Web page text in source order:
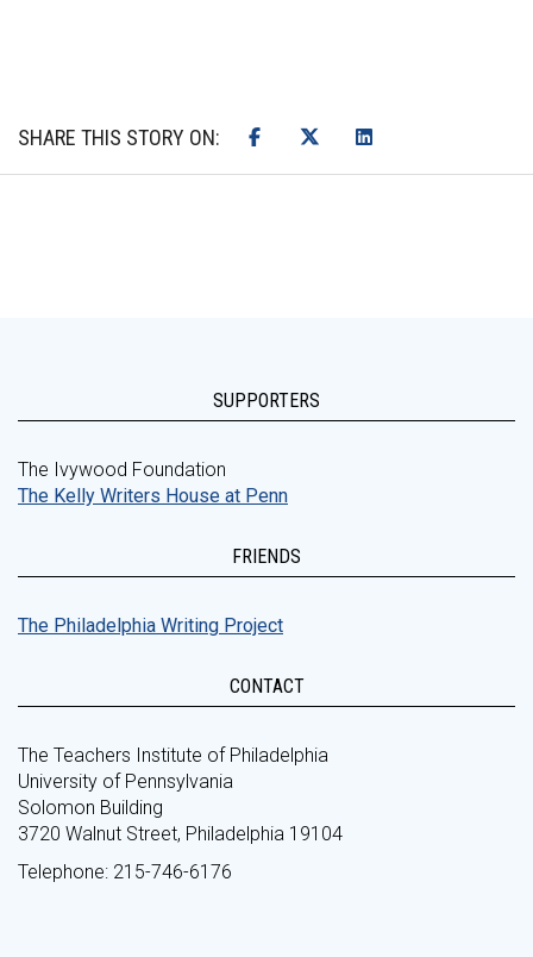
SHARE THIS STORY ON:
SUPPORTERS
The Ivywood Foundation
The Kelly Writers House at Penn
FRIENDS
The Philadelphia Writing Project
CONTACT
The Teachers Institute of Philadelphia
University of Pennsylvania
Solomon Building
3720 Walnut Street, Philadelphia 19104
Telephone: 215-746-6176